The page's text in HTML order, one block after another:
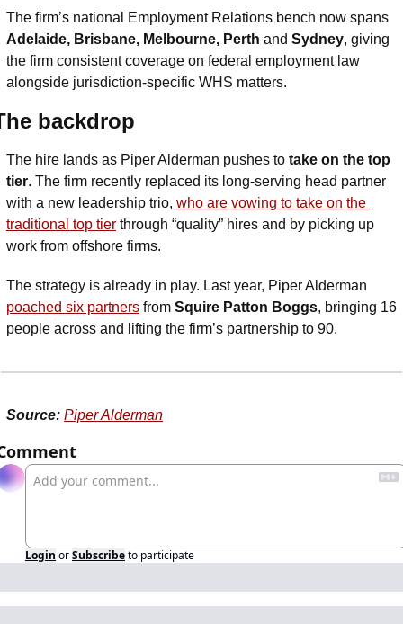
Adelaide, Brisbane, Melbourne, Perth and Sydney, giving
the firm consistent coverage on federal employment law
alongside jurisdiction-specific WHS matters.
backdrop
The hire lands as Piper Alderman pushes to take on the top
tier. The firm recently replaced its long-serving head partner
with a new leadership trio, who are vowing to take on the
traditional top tier through “quality” hires and by picking up
work from offshore firms.
poached six partners from Squire Patton Boggs, bringing 16
people across and lifting the firm’s partnership to 90.
Source: Piper Alderman
Login orSubscribeto participate